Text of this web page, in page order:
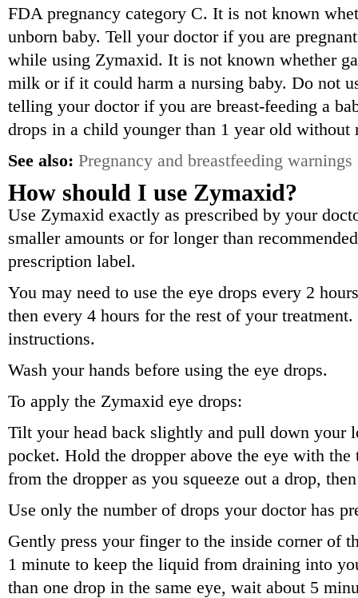
FDA pregnancy category C. It is not known
unborn baby. Tell your doctor if you are
while using Zymaxid. It is not known whether
milk or if it could harm a nursing baby. Do not
telling your doctor if you are breast-feeding a
drops in a child younger than 1 year old without
See also: Pregnancy and breastfeeding warnings
How should I use Zymaxid?
Use Zymaxid exactly as prescribed by your
smaller amounts or for longer than
prescription label.
You may need to use the eye drops every 2
then every 4 hours for the rest of your
instructions.
Wash your hands before using the eye drops.
To apply the Zymaxid eye drops:
Tilt your head back slightly and pull down your
pocket. Hold the dropper above the eye with
from the dropper as you squeeze out a drop,
Use only the number of drops your doctor has
Gently press your finger to the inside corner of
1 minute to keep the liquid from draining into
than one drop in the same eye, wait about 5